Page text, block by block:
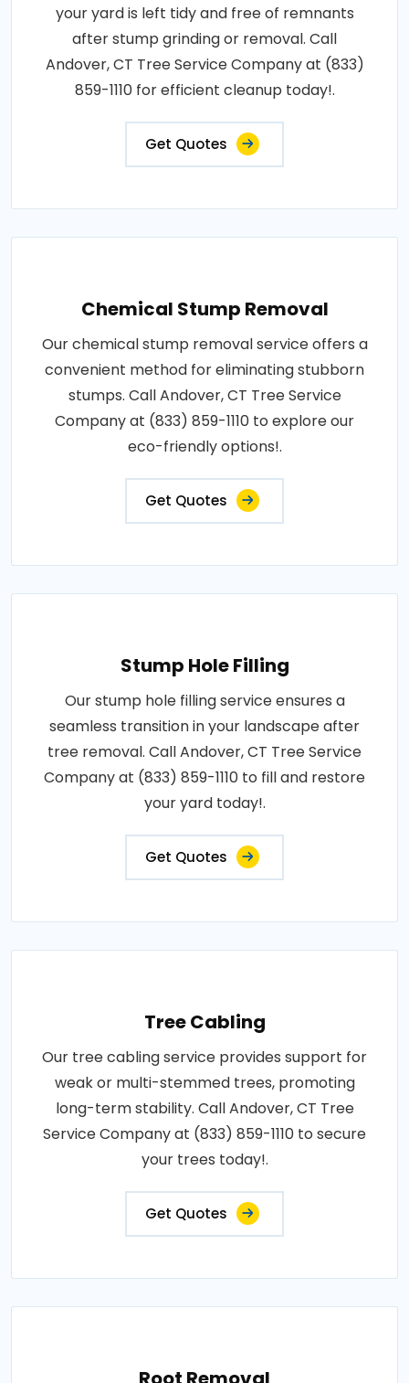
your yard is left tidy and free of remnants
after stump grinding or removal. Call
Andover, CT Tree Service Company at (833)
859-1110 for efficient cleanup today!.
Get Quotes
Chemical Stump Removal
Our chemical stump removal service offers a
convenient method for eliminating stubborn
stumps. Call Andover, CT Tree Service
Company at (833) 859-1110 to explore our
eco-friendly options!.
Get Quotes
Stump Hole Filling
Our stump hole filling service ensures a
seamless transition in your landscape after
tree removal. Call Andover, CT Tree Service
Company at (833) 859-1110 to fill and restore
your yard today!.
Get Quotes
Tree Cabling
Our tree cabling service provides support for
weak or multi-stemmed trees, promoting
long-term stability. Call Andover, CT Tree
Service Company at (833) 859-1110 to secure
your trees today!.
Get Quotes